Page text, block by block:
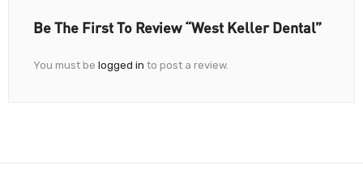
Be The First To Review “West Keller Dental”
You must be logged in to post a review.